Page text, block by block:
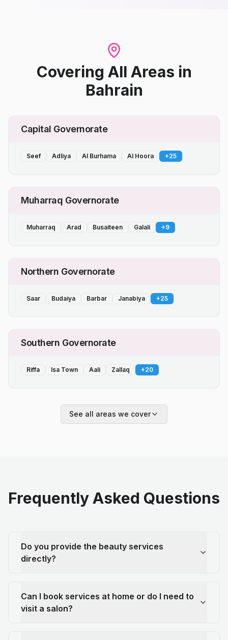
Covering All Areas in
Bahrain
Capital Governorate
Seef Adliya Al Burhama Al Hoora +25
Muharraq Governorate
Muharraq Arad Busaiteen Galali +9
Northern Governorate
Saar Budaiya Barbar Janabiya +25
Southern Governorate
Riffa Isa Town Aali Zallaq +20
See all areas we cover
Frequently Asked Questions
Do you provide the beauty services
directly?
Can I book services at home or do I need to
visit a salon?